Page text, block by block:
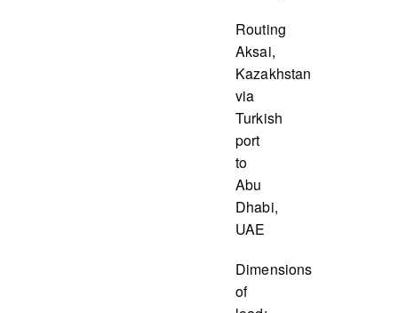
Routing
Aksai,
Kazakhstan
via
Turkish
port
to
Abu
Dhabi,
UAE
Dimensions
of